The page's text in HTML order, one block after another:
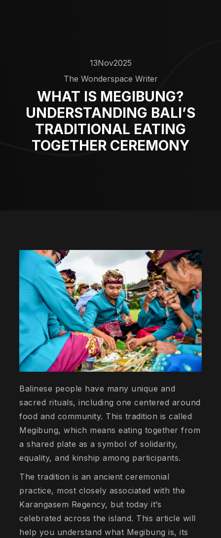
13Nov2025
The Wonderspace Writer
WHAT IS MEGIBUNG?
UNDERSTANDING BALI’S
TRADITIONAL EATING
TOGETHER CEREMONY
Balinese people have many unique and
sacred rituals, including one centered around
food and community. This tradition is called
Megibung, which means eating together from
a shared plate as a symbol of solidarity,
equality, and kinship among participants.
The tradition is an ancient ceremonial
practice, most closely associated with the
Karangasem Regency, but today it’s
celebrated across the island. This article will
help you understand what Megibung is, its